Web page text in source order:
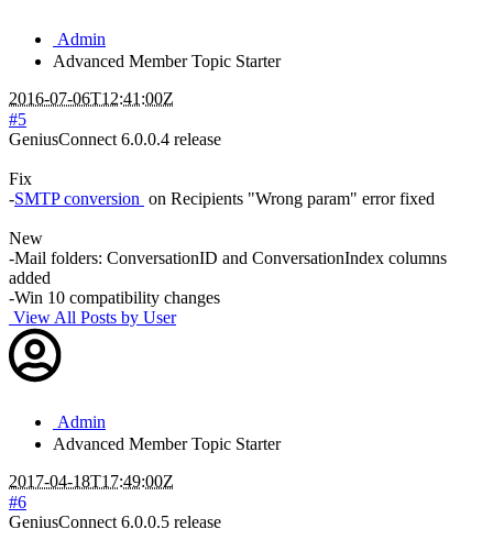
Admin
Advanced Member Topic Starter
2016-07-06T12:41:00Z
#5
GeniusConnect 6.0.0.4 release
Fix
-SMTP conversion on Recipients "Wrong param" error fixed
New
-Mail folders: ConversationID and ConversationIndex columns
added
-Win 10 compatibility changes
View All Posts by User
Admin
Advanced Member Topic Starter
2017-04-18T17:49:00Z
#6
GeniusConnect 6.0.0.5 release